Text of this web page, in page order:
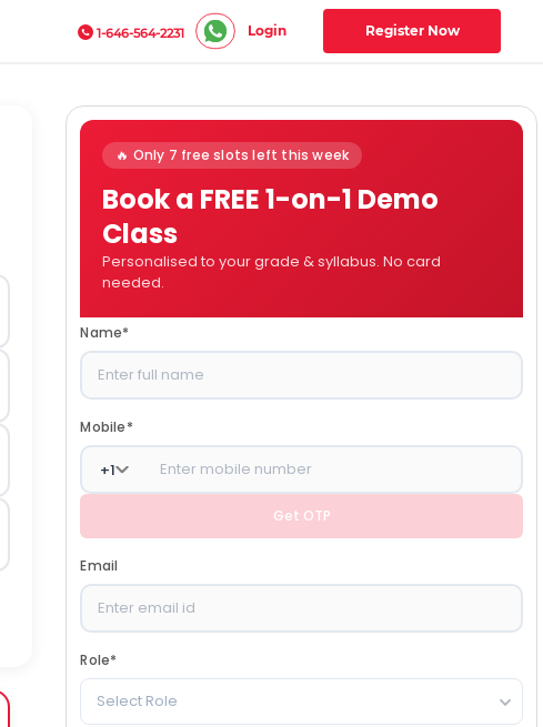
1-646-564-2231 Login Register Now
🔥 Only 7 free slots left this week
Book a FREE 1-on-1 Demo
Class
Personalised to your grade & syllabus. No card
needed.
Name*
Mobile*
+1
Get OTP
Email
Role*
Select Role